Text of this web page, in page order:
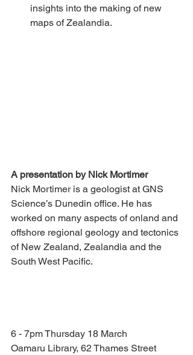
insights into the making of new
maps of Zealandia.
A presentation by Nick Mortimer
Nick Mortimer is a geologist at GNS
Science’s Dunedin office. He has
worked on many aspects of onland and
offshore regional geology and tectonics
of New Zealand, Zealandia and the
South West Pacific.
6 - 7pm Thursday 18 March
Oamaru Library, 62 Thames Street